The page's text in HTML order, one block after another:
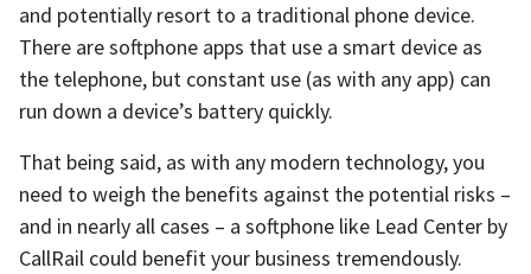
and potentially resort to a traditional phone device.
There are softphone apps that use a smart device as
the telephone, but constant use (as with any app) can
run down a device’s battery quickly.
That being said, as with any modern technology, you
need to weigh the benefits against the potential risks –
and in nearly all cases – a softphone like Lead Center by
CallRail could benefit your business tremendously.